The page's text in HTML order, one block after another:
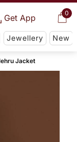
0
Get App
Jewellery New
Jacket